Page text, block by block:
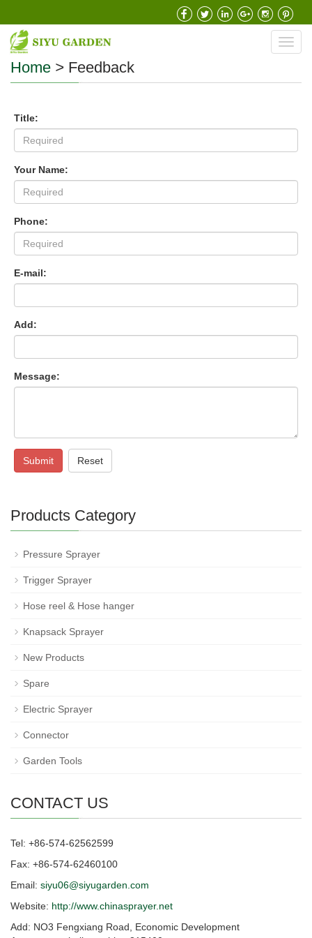
Home > Feedback
Title:
Your Name:
Phone:
E-mail:
Add:
Message:
Submit Reset
Products Category
Pressure Sprayer
Trigger Sprayer
Hose reel & Hose hanger
Knapsack Sprayer
New Products
Spare
Electric Sprayer
Connector
Garden Tools
CONTACT US
Tel: +86-574-62562599
Fax: +86-574-62460100
Email: siyu06@siyugarden.com
Website: http://www.chinasprayer.net
Add: NO3 Fengxiang Road, Economic Development